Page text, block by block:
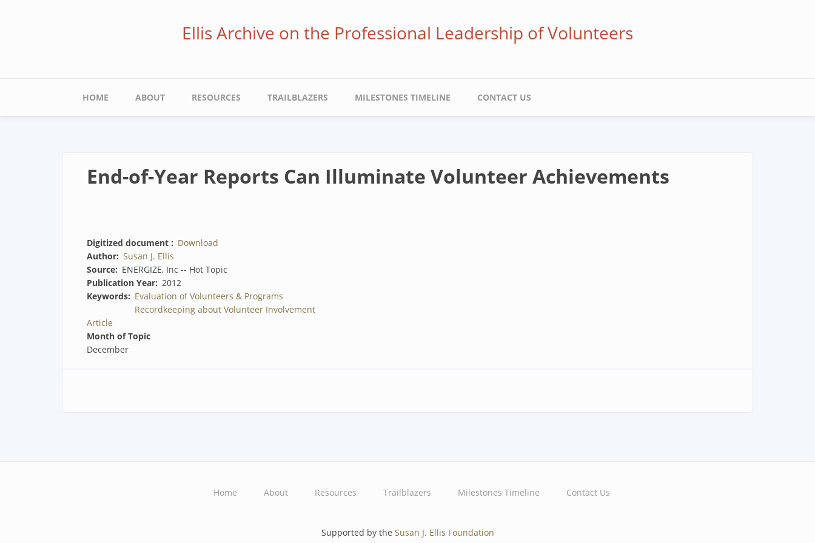
Ellis Archive on the Professional Leadership of Volunteers
Main
navigation
HOME ABOUT RESOURCES TRAILBLAZERS MILESTONES TIMELINE CONTACT US
End-of-Year Reports Can Illuminate Volunteer Achievements
Digitized document
Download
Author Susan J. Ellis
Source
ENERGIZE, Inc -- Hot Topic
Publication Year 2012
Keywords
Evaluation of Volunteers & Programs
Recordkeeping about Volunteer Involvement
Article
Month of Topic
December
Home About Resources Trailblazers Milestones Timeline Contact Us
Supported by the Susan J. Ellis Foundation